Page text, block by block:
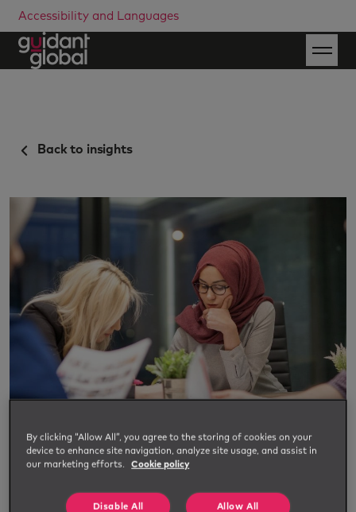
Accessibility and Languages
Back to insights
Advanced guide to workforce
planning
By clicking “Allow All”, you agree to the storing of cookies on your
device to enhance site navigation, analyze site usage, and assist in
our marketing efforts.
Cookie policy
Disable All Allow All